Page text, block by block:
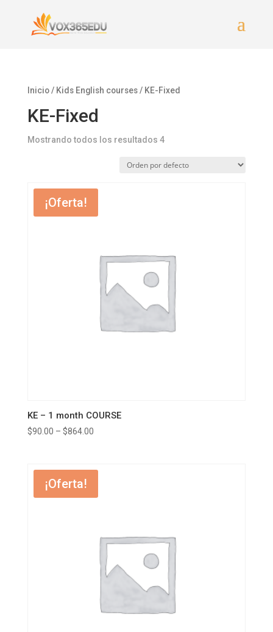
Inicio/ Kids English courses/ KE-Fixed
KE-Fixed
Mostrando todos los resultados 4
¡Oferta!
KE – 1 month COURSE
$90.00 – $864.00
¡Oferta!